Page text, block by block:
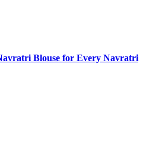
Blouse for Every Navratri